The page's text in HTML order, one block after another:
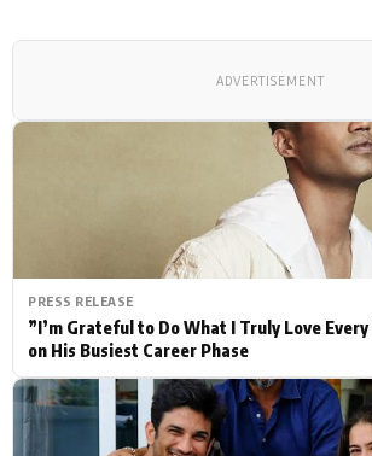
PRESS RELEASE
”I’m Grateful to Do What I Truly Love
on His Busiest Career Phase
ADVERTISEMENT